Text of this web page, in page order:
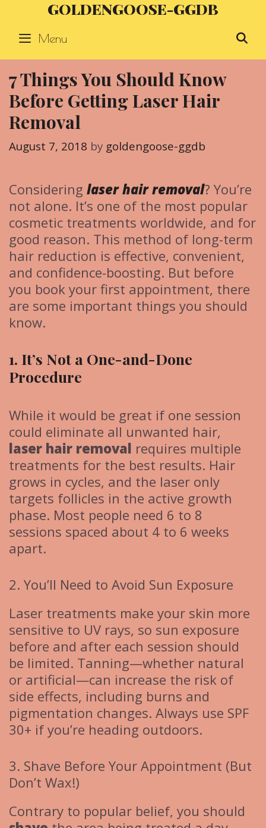
content
GOLDENGOOSE-GGDB
Menu
7 Things You Should Know
Before Getting Laser Hair
Removal
August 7, 2018 by goldengoose-ggdb
Considering laser hair removal? You’re
not alone. It’s one of the most popular
cosmetic treatments worldwide, and for
good reason. This method of long-term
hair reduction is effective, convenient,
and confidence-boosting. But before
you book your first appointment, there
are some important things you should
know.
1. It’s Not a One-and-Done
Procedure
While it would be great if one session
could eliminate all unwanted hair,
laser hair removal requires multiple
treatments for the best results. Hair
grows in cycles, and the laser only
targets follicles in the active growth
phase. Most people need 6 to 8
sessions spaced about 4 to 6 weeks
apart.
2. You’ll Need to Avoid Sun Exposure
Laser treatments make your skin more
sensitive to UV rays, so sun exposure
before and after each session should
be limited. Tanning—whether natural
or artificial—can increase the risk of
side effects, including burns and
pigmentation changes. Always use SPF
30+ if you’re heading outdoors.
3. Shave Before Your Appointment (But
Don’t Wax!)
Contrary to popular belief, you should